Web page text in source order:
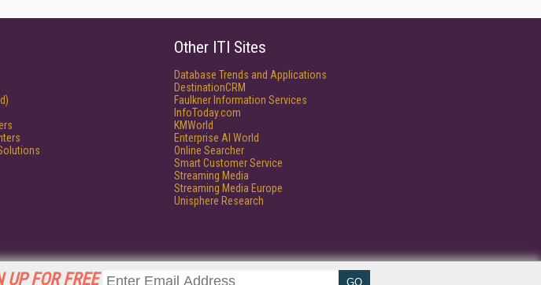
UP FOR FREE
Other ITI Sites
Database Trends and Applications
DestinationCRM
Faulkner Information Services
InfoToday.com
KMWorld
Enterprise AI World
Online Searcher
Smart Customer Service
Streaming Media
Streaming Media Europe
Unisphere Research